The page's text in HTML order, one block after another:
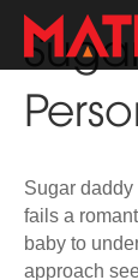
Sugar
fails a
baby to
approach